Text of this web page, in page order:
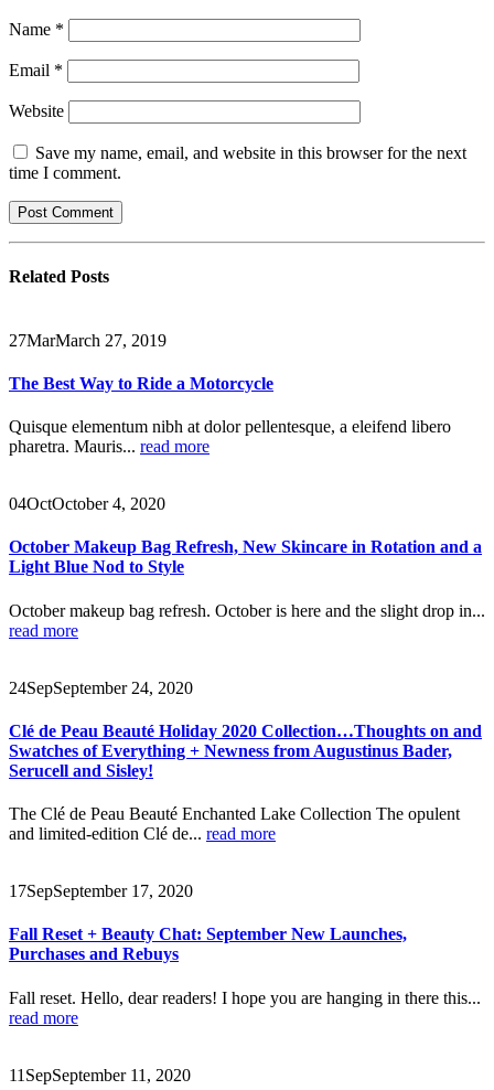
Name *
Email *
Website
Save my name, email, and website in this browser for the next
time I comment.
Related Posts
27MarMarch 27, 2019
The Best Way to Ride a Motorcycle
Quisque elementum nibh at dolor pellentesque, a eleifend libero
pharetra. Mauris... read more
04OctOctober 4, 2020
October Makeup Bag Refresh, New Skincare in Rotation and a
Light Blue Nod to Style
October makeup bag refresh. October is here and the slight drop in...
read more
24SepSeptember 24, 2020
Clé de Peau Beauté Holiday 2020 Collection…Thoughts on and
Swatches of Everything + Newness from Augustinus Bader,
Serucell and Sisley!
The Clé de Peau Beauté Enchanted Lake Collection The opulent
and limited-edition Clé de... read more
17SepSeptember 17, 2020
Fall Reset + Beauty Chat: September New Launches,
Purchases and Rebuys
Fall reset. Hello, dear readers! I hope you are hanging in there this...
read more
11 SepSeptember 11, 2020